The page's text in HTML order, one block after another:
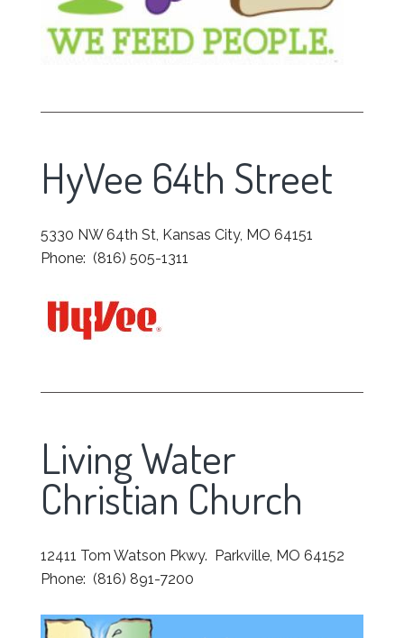
HyVee 64th Street
5330 NW 64th St, Kansas City, MO 64151
Phone: (816) 505-1311
Living Water
Christian Church
12411 Tom Watson Pkwy. Parkville, MO 64152
Phone: (816) 891-7200